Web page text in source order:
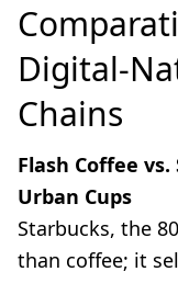
Digital-
Chains
Flash Coffee
Urban Cups
Starbucks, the
than coffee; it